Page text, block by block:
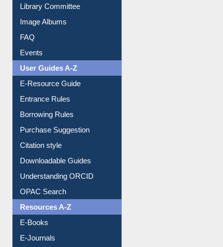
Collection Overview
Library Committee
Image Albums
FAQ
Events
User Guides A-Z
E-Resource Guide
Entrance Rules
Borrowing Rules
Purchase Suggestion
Citation style
Downloadable Guides
Understanding ORCID
OPAC Search
Resources A-Z
E-Books